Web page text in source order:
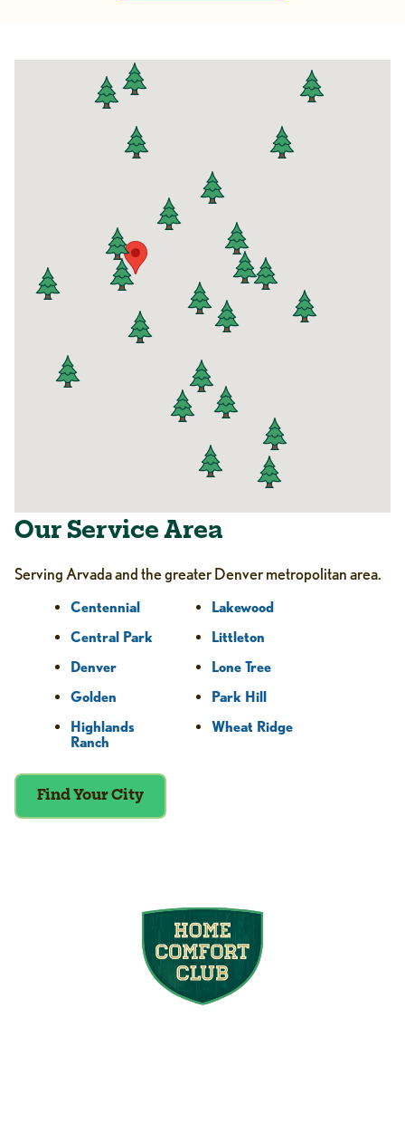
Our Service Area
Serving Arvada and the greater Denver metropolitan area.
Centennial
Central Park
Denver
Golden
Highlands
Ranch
Lakewood
Littleton
Lone Tree
Park Hill
Wheat Ridge
Find Your City